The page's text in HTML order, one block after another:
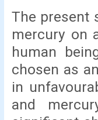
The present
mercury on
human
chosen as
in
and